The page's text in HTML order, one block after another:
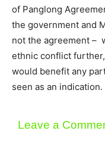
of Panglong
the government and
not the agreement –
ethnic conflict
would benefit any
seen as an indication.
Leave a